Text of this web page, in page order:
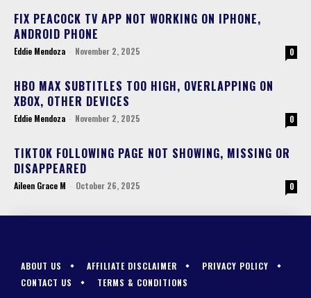
FIX PEACOCK TV APP NOT WORKING ON IPHONE,
ANDROID PHONE
Eddie Mendoza - November 2, 2025 0
HBO MAX SUBTITLES TOO HIGH, OVERLAPPING ON
XBOX, OTHER DEVICES
Eddie Mendoza - November 2, 2025 0
TIKTOK FOLLOWING PAGE NOT SHOWING, MISSING OR
DISAPPEARED
Aileen Grace M - October 26, 2025 0
ABOUT US AFFILIATE DISCLAIMER
PRIVACY POLICY
CONTACT US
TERMS & CONDITIONS